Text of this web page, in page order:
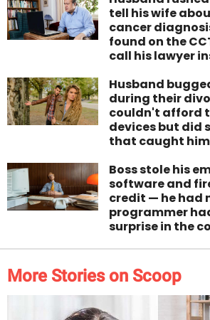
tell his wife
cancer
found on the
call his lawyer
Husband
during their
couldn't afford
devices but did
that caught
Boss stole his
software and
credit — he had
programmer
surprise in the
More Stories on Scoop